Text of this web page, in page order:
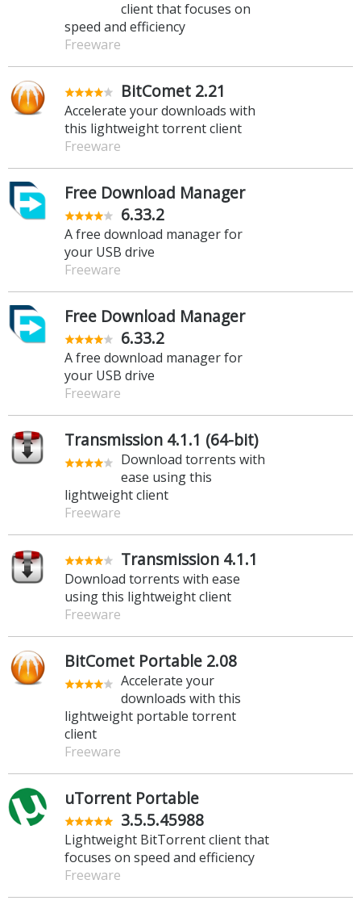
client that focuses on
speed and efficiency
Freeware
BitComet 2.21
Accelerate your downloads with
this lightweight torrent client
Freeware
Free Download Manager
6.33.2
A free download manager for
your USB drive
Freeware
Free Download Manager
6.33.2
A free download manager for
your USB drive
Freeware
Transmission 4.1.1 (64-bit)
Download torrents with
ease using this
lightweight client
Freeware
Transmission 4.1.1
Download torrents with ease
using this lightweight client
Freeware
BitComet Portable 2.08
Accelerate your
downloads with this
lightweight portable torrent
client
Freeware
uTorrent Portable
3.5.5.45988
Lightweight BitTorrent client that
focuses on speed and efficiency
Freeware